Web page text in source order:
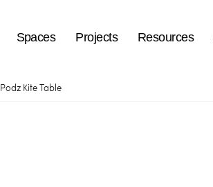
Spaces Projects Resources
Podz Kite Table